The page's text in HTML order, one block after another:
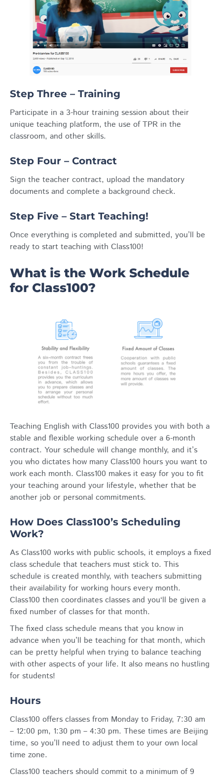
Step Three – Training
Participate in a 3-hour training session about their
unique teaching platform, the use of TPR in the
classroom, and other skills.
Step Four – Contract
Sign the teacher contract, upload the mandatory
documents and complete a background check.
Step Five – Start Teaching!
Once everything is completed and submitted, you’ll be
ready to start teaching with Class100!
What is the Work Schedule
for Class100?
Teaching English with Class100 provides you with both a
stable and flexible working schedule over a 6-month
contract. Your schedule will change monthly, and it’s
you who dictates how many Class100 hours you want to
work each month. Class100 makes it easy for you to fit
your teaching around your lifestyle, whether that be
another job or personal commitments.
How Does Class100’s Scheduling
Work?
As Class100 works with public schools, it employs a fixed
class schedule that teachers must stick to. This
schedule is created monthly, with teachers submitting
their availability for working hours every month.
Class100 then coordinates classes and you‘ll be given a
fixed number of classes for that month.
The fixed class schedule means that you know in
advance when you’ll be teaching for that month, which
can be pretty helpful when trying to balance teaching
with other aspects of your life. It also means no hustling
for students!
Hours
Class100 offers classes from Monday to Friday, 7:30 am
– 12:00 pm, 1:30 pm – 4:30 pm. These times are Beijing
time, so you’ll need to adjust them to your own local
time zone.
Class100 teachers should commit to a minimum of 9